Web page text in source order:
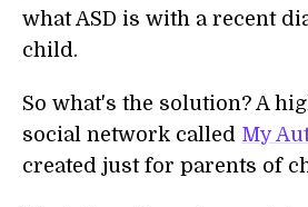
what ASD is with a recent
child.
So what's the solution? A
social network called My
created just for parents of